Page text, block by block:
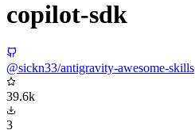
copilot-sdk
@sickn33/antigravity-awesome-skills
39.6k
3